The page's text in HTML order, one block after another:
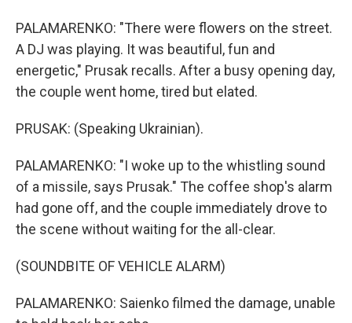
PALAMARENKO: "There were flowers on the street.
A DJ was playing. It was beautiful, fun and
energetic," Prusak recalls. After a busy opening day,
the couple went home, tired but elated.
PRUSAK: (Speaking Ukrainian).
PALAMARENKO: "I woke up to the whistling sound
of a missile, says Prusak." The coffee shop's alarm
had gone off, and the couple immediately drove to
the scene without waiting for the all-clear.
(SOUNDBITE OF VEHICLE ALARM)
PALAMARENKO: Saienko filmed the damage, unable